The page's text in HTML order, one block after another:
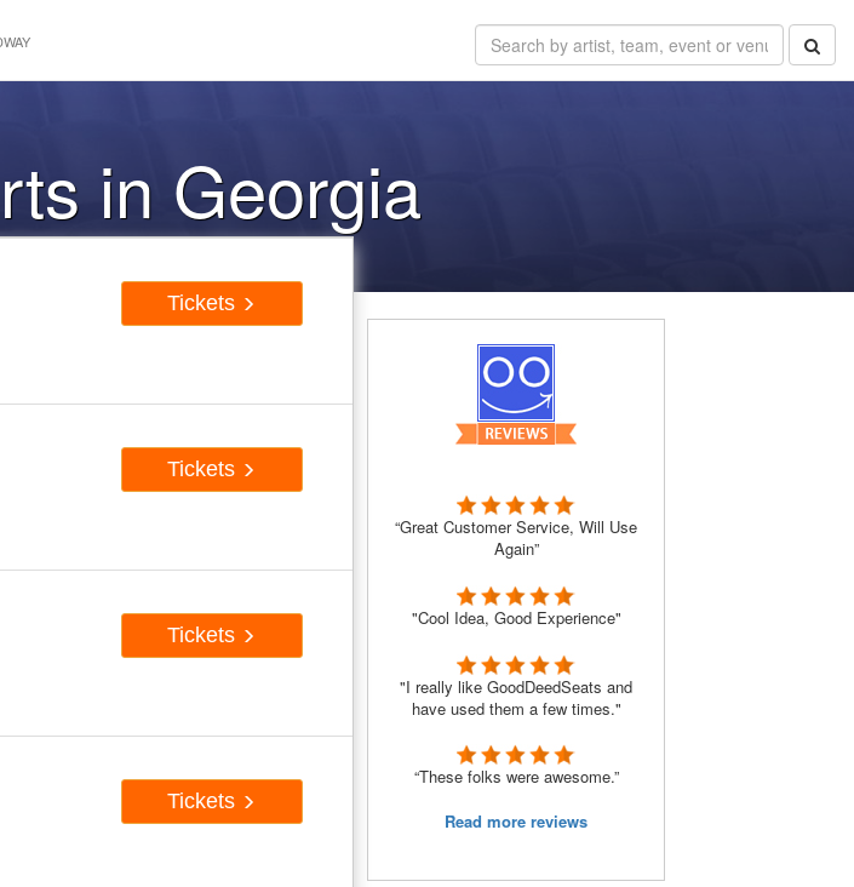
in Georgia
Tickets
Tickets
Tickets
Tickets
“Great Customer Service, Will Use
Again”
"Cool Idea, Good Experience"
"I really like GoodDeedSeats and
have used them a few times."
“These folks were awesome.”
Read more reviews